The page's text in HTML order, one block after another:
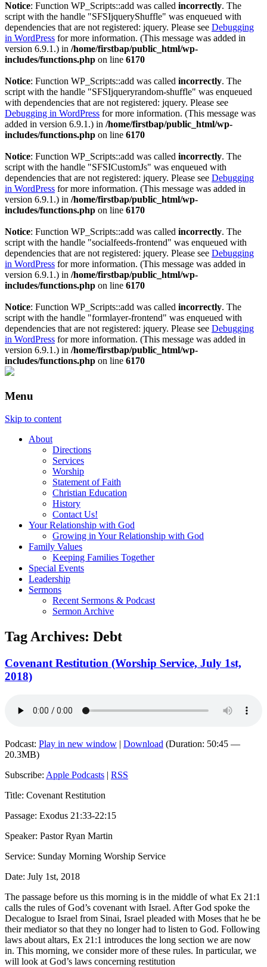
Notice: Function WP_Scripts::add was called incorrectly. The
script with the handle "SFSIjqueryShuffle" was enqueued with
dependencies that are not registered: jquery. Please see Debugging
in WordPress for more information. (This message was added in
version 6.9.1.) in /home/firstbap/public_html/wp-
includes/functions.php on line 6170
Notice: Function WP_Scripts::add was called incorrectly. The
script with the handle "SFSIjqueryrandom-shuffle" was enqueued
with dependencies that are not registered: jquery. Please see
Debugging in WordPress for more information. (This message was
added in version 6.9.1.) in /home/firstbap/public_html/wp-
includes/functions.php on line 6170
Notice: Function WP_Scripts::add was called incorrectly. The
script with the handle "SFSICustomJs" was enqueued with
dependencies that are not registered: jquery. Please see Debugging
in WordPress for more information. (This message was added in
version 6.9.1.) in /home/firstbap/public_html/wp-
includes/functions.php on line 6170
Notice: Function WP_Scripts::add was called incorrectly. The
script with the handle "socialfeeds-frontend" was enqueued with
dependencies that are not registered: jquery. Please see Debugging
in WordPress for more information. (This message was added in
version 6.9.1.) in /home/firstbap/public_html/wp-
includes/functions.php on line 6170
Notice: Function WP_Scripts::add was called incorrectly. The
script with the handle "formlayer-frontend" was enqueued with
dependencies that are not registered: jquery. Please see Debugging
in WordPress for more information. (This message was added in
version 6.9.1.) in /home/firstbap/public_html/wp-
includes/functions.php on line 6170
Menu
Skip to content
About
Directions
Services
Worship
Statement of Faith
Christian Education
History
Contact Us!
Your Relationship with God
Growing in Your Relationship with God
Family Values
Keeping Families Together
Special Events
Leadership
Sermons
Recent Sermons & Podcast
Sermon Archive
Tag Archives: Debt
Covenant Restitution (Worship Service, July 1st,
2018)
Podcast: Play in new window | Download (Duration: 50:45 —
20.3MB)
Subscribe: Apple Podcasts | RSS
Title: Covenant Restitution
Passage: Exodus 21:33-22:15
Speaker: Pastor Ryan Martin
Service: Sunday Morning Worship Service
Date: July 1st, 2018
The passage before us this morning is in the middle of what Ex 21:1
calls the rules of God’s covenant with Israel. After God spoke the
Decalogue to Israel from Sinai, Israel pleaded with Moses that he be
their mediator so that they no longer had to listen to God. Following
laws about altars, Ex 21:1 introduces the long section we are now
in. This morning, we consider more of these rules. In particular, we
will look at God’s laws concerning restitution